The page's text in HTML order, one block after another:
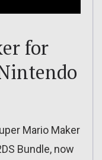
for
Mario Maker
Bundle, now